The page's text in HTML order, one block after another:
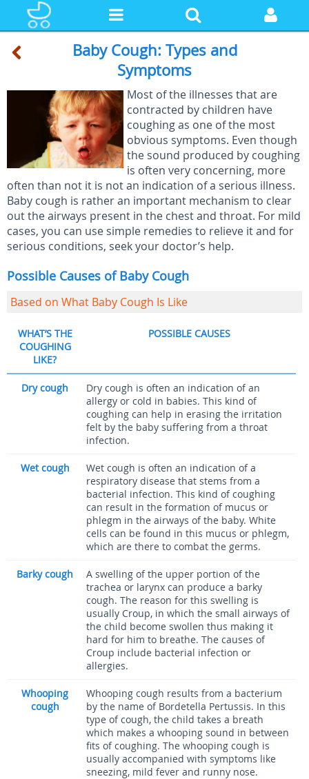
Baby Cough: Types and
Symptoms
Most of the illnesses that are
contracted by children have
coughing as one of the most
obvious symptoms. Even though
the sound produced by coughing
is often very concerning, more
often than not it is not an indication of a serious illness.
Baby cough is rather an important mechanism to clear
out the airways present in the chest and throat. For mild
cases, you can use simple remedies to relieve it and for
serious conditions, seek your doctor’s help.
Possible Causes of Baby Cough
Based on What Baby Cough Is Like
WHAT’S THE
COUGHING
LIKE?
POSSIBLE CAUSES
Dry cough
Dry cough is often an indication of an
allergy or cold in babies. This kind of
coughing can help in erasing the irritation
felt by the baby suffering from a throat
infection.
Wet cough
Wet cough is often an indication of a
respiratory disease that stems from a
bacterial infection. This kind of coughing
can result in the formation of mucus or
phlegm in the airways of the baby. White
cells can be found in this mucus or phlegm,
which are there to combat the germs.
Barky cough
A swelling of the upper portion of the
trachea or larynx can produce a barky
cough. The reason for this swelling is
usually Croup, in which the small airways of
the child become swollen thus making it
hard for him to breathe. The causes of
Croup include bacterial infection or
allergies.
Whooping
cough
Whooping cough results from a bacterium
by the name of Bordetella Pertussis. In this
type of cough, the child takes a breath
which makes a whooping sound in between
fits of coughing. The whooping cough is
usually accompanied with symptoms like
sneezing, mild fever and runny nose.